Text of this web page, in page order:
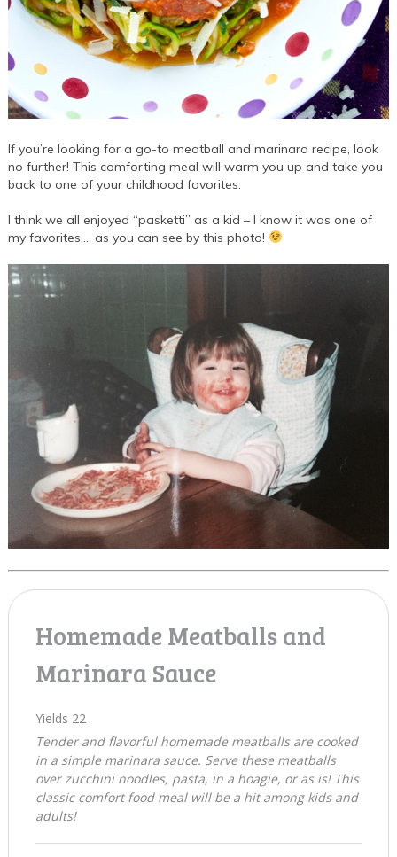
If you’re looking for a go-to meatball and marinara recipe, look
no further! This comforting meal will warm you up and take you
back to one of your childhood favorites.
I think we all enjoyed “pasketti” as a kid – I know it was one of
my favorites…. as you can see by this photo!
Homemade Meatballs and
Marinara Sauce
Yields 22
Tender and flavorful homemade meatballs are cooked
in a simple marinara sauce. Serve these meatballs
over zucchini noodles, pasta, in a hoagie, or as is! This
classic comfort food meal will be a hit among kids and
adults!